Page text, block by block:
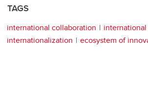
TAGS
international collaboration
internationalization
ecosystem of